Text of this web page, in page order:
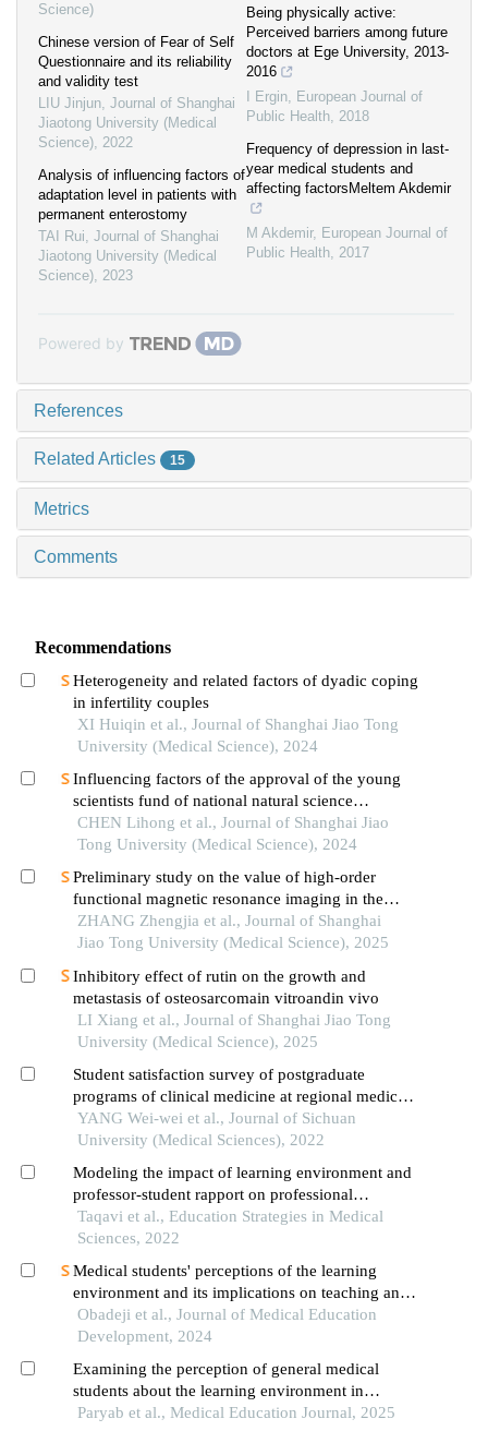
Science)
Chinese version of Fear of Self
Questionnaire and its reliability
and validity test
LIU Jinjun, Journal of Shanghai
Jiaotong University (Medical
Science), 2022
Analysis of influencing factors of
adaptation level in patients with
permanent enterostomy
TAI Rui, Journal of Shanghai
Jiaotong University (Medical
Science), 2023
Being physically active:
Perceived barriers among future
doctors at Ege University, 2013-
2016
I Ergin, European Journal of
Public Health, 2018
Frequency of depression in last-
year medical students and
affecting factorsMeltem Akdemir
M Akdemir, European Journal of
Public Health, 2017
Powered by
References
Related Articles 15
Metrics
Comments
Recommendations
Heterogeneity and related factors of dyadic coping
in infertility couples
XI Huiqin et al., Journal of Shanghai Jiao Tong
University (Medical Science), 2024
Influencing factors of the approval of the young
scientists fund of national natural science
foundation of china: a case study of shanghai jiao
tong university school of medicine
CHEN Lihong et al., Journal of Shanghai Jiao
Tong University (Medical Science), 2024
Preliminary study on the value of high-order
functional magnetic resonance imaging in the
evaluation of bone and soft tissue tumors
ZHANG Zhengjia et al., Journal of Shanghai
Jiao Tong University (Medical Science), 2025
Inhibitory effect of rutin on the growth and
metastasis of osteosarcomain vitroandin vivo
LI Xiang et al., Journal of Shanghai Jiao Tong
University (Medical Science), 2025
Student satisfaction survey of postgraduate
programs of clinical medicine at regional medical
schools and the influencing factors
YANG Wei-wei et al., Journal of Sichuan
University (Medical Sciences), 2022
Modeling the impact of learning environment and
professor-student rapport on professional
identification of medical students
Taqavi et al., Education Strategies in Medical
Sciences, 2022
Medical students' perceptions of the learning
environment and its implications on teaching and
learning: a qualitative study in nigeria
Obadeji et al., Journal of Medical Education
Development, 2024
Examining the perception of general medical
students about the learning environment in
shahroud university of medical sciences
Paryab et al., Medical Education Journal, 2025